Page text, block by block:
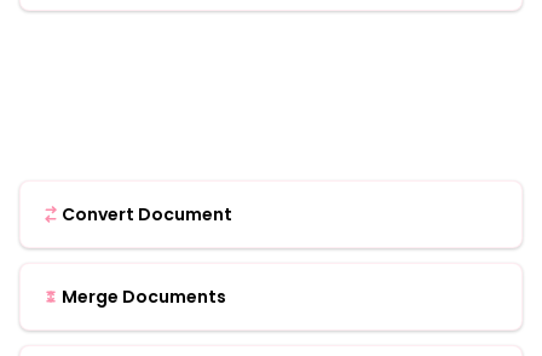
Convert Document
Merge Documents